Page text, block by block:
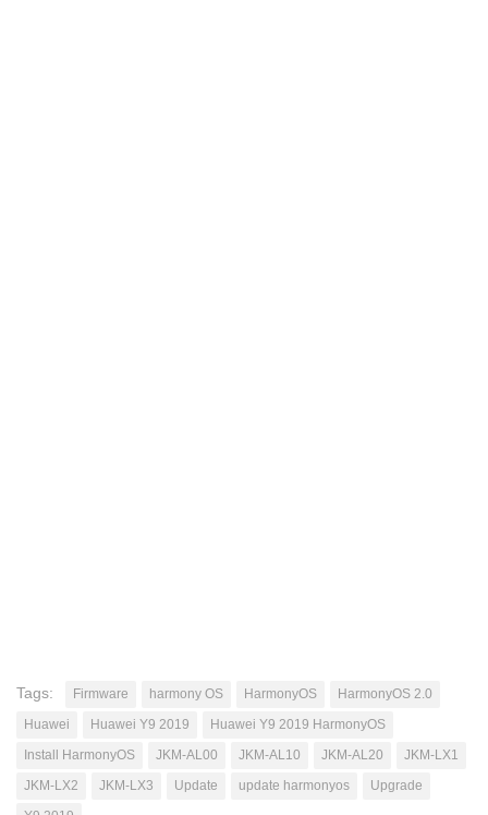
Tags: Firmware harmony OS HarmonyOS
HarmonyOS 2.0
Huawei
Huawei Y9 2019
Huawei Y9 2019 HarmonyOS
Install HarmonyOS
JKM-AL00 JKM-AL10 JKM-AL20
JKM-LX1
JKM-LX2
JKM-LX3 Update update harmonyos
Upgrade